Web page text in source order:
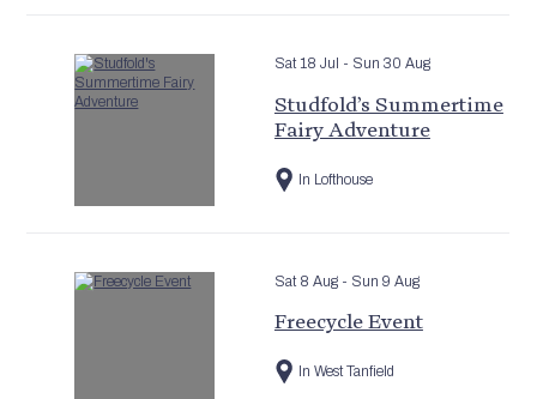
Sat 18 Jul - Sun 30 Aug
Studfold’s Summertime
Fairy Adventure
In Lofthouse
Sat 8 Aug - Sun 9 Aug
Freecycle Event
In West Tanfield